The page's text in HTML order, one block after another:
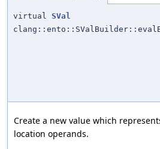
virtual SVal
Create a new value which
location operands.